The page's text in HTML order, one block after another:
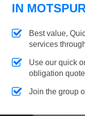
IN MOTSPUR
Best value,
services
Use our quick
obligation
Join the group